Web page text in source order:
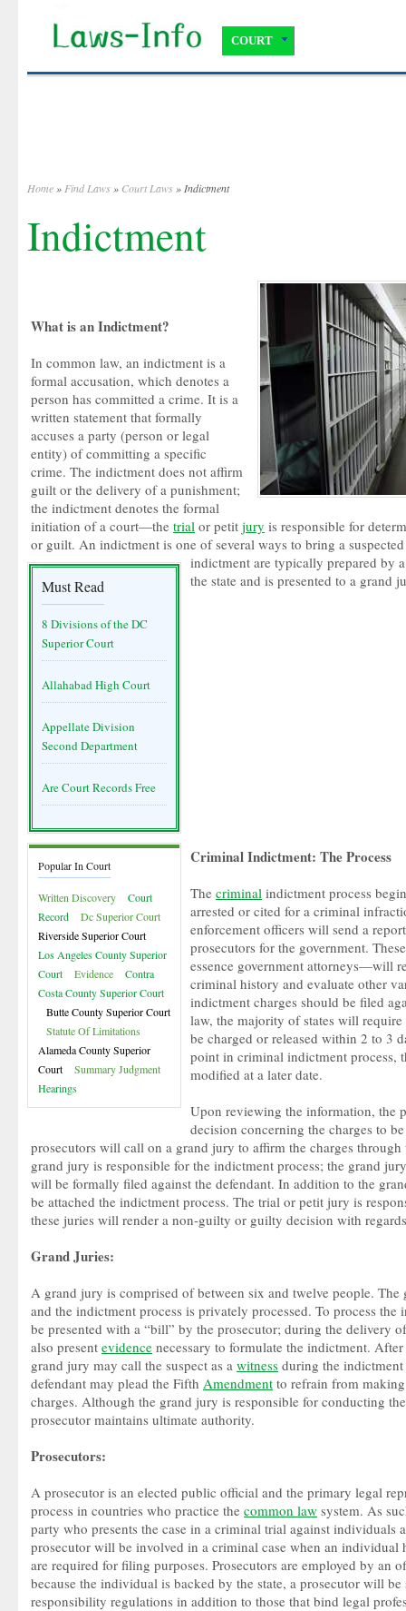
COURT
Home » Find Laws » Court Laws » Indictment
Indictment
Must Read
8 Divisions of the DC
Superior Court
Allahabad High Court
Appellate Division
Second Department
Are Court Records Free
Popular In Court
Written Discovery
Court
Record
Dc Superior Court
Riverside Superior Court
Los Angeles County Superior
Court
Evidence
Contra
Costa County Superior Court
Butte County Superior Court
Statute Of Limitations
Alameda County Superior
Court
Summary Judgment
Hearings
What is an Indictment?
In common law, an indictment is a
formal accusation, which denotes a
person has committed a crime. It is a
written statement that formally
accuses a party (person or legal
entity) of committing a specific
crime. The indictment does not affirm
guilt or the delivery of a punishment;
the indictment denotes the formal
initiation of a court—the trial or petit jury is responsible for
or guilt. An indictment is one of several ways to bring a
indictment are typically prepared by
the state and is presented to a grand
Criminal Indictment: The Process
The criminal indictment process
arrested or cited for a criminal
enforcement officers will send a
prosecutors for the government.
essence government attorneys—will
criminal history and evaluate other
indictment charges should be filed
law, the majority of states will
be charged or released within 2 to 3
point in criminal indictment process,
modified at a later date.
Upon reviewing the information, the
decision concerning the charges to
prosecutors will call on a grand jury to affirm the charges
grand jury is responsible for the indictment process; the grand
will be formally filed against the defendant. In addition to the
be attached the indictment process. The trial or petit jury is
these juries will render a non-guilty or guilty decision with
Grand Juries:
A grand jury is comprised of between six and twelve people.
and the indictment process is privately processed. To process
be presented with a “bill” by the prosecutor; during the delivery
also present evidence necessary to formulate the indictment.
grand jury may call the suspect as a witness during the indictment
defendant may plead the Fifth Amendment to refrain from
charges. Although the grand jury is responsible for conducting
prosecutor maintains ultimate authority.
Prosecutors:
A prosecutor is an elected public official and the primary legal
process in countries who practice the common law system. As
party who presents the case in a criminal trial against individuals
prosecutor will be involved in a criminal case when an individual
are required for filing purposes. Prosecutors are employed by an
because the individual is backed by the state, a prosecutor will
responsibility regulations in addition to those that bind legal